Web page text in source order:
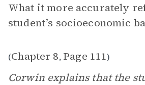
What it more accurately
student’s socioeconomic
(Chapter 8, Page 111)
Corwin explains that the